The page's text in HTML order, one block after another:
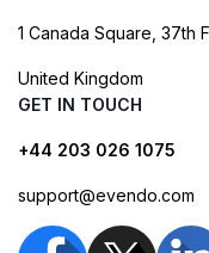
1 Canada Square, 37th
United Kingdom
GET IN TOUCH
+44 203 026 1075
support@evendo.com